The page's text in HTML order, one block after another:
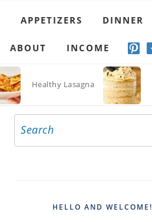
APPETIZERS DINNER
ABOUT INCOME
Healthy Lasagna
PRIMARY
Search
HELLO AND WELCOME!